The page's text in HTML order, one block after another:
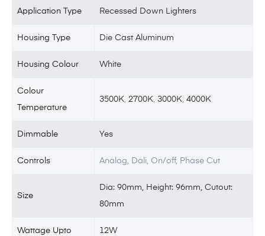
Application Type Recessed Down Lighters
Housing Type Die Cast Aluminum
Housing Colour White
Colour
Temperature
3500K,2700K,3000K,4000K
Dimmable Yes
Controls Analog, Dali, On/off, Phase Cut
Size
Dia: 90mm, Height: 96mm, Cutout:
80mm
Wattage Upto 12W